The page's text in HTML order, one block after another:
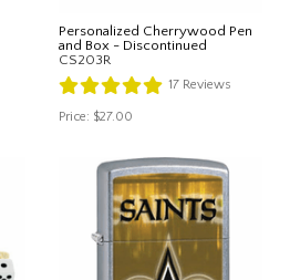
Personalized Cherrywood Pen
and Box - Discontinued
CS203R
17 Reviews
Price: $27.00